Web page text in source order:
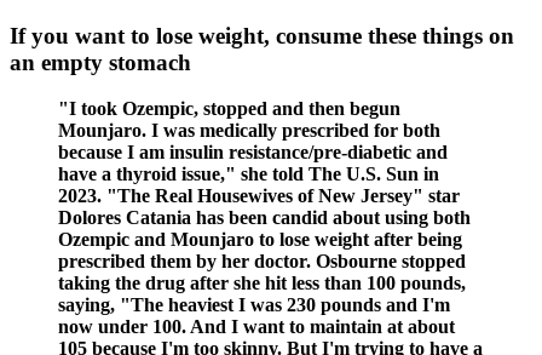
If you want to lose weight, consume these things on
an empty stomach
"I took Ozempic, stopped and then begun
Mounjaro. I was medically prescribed for both
because I am insulin resistance/pre-diabetic and
have a thyroid issue," she told The U.S. Sun in
2023. "The Real Housewives of New Jersey" star
Dolores Catania has been candid about using both
Ozempic and Mounjaro to lose weight after being
prescribed them by her doctor. Osbourne stopped
taking the drug after she hit less than 100 pounds,
saying, "The heaviest I was 230 pounds and I'm
now under 100. And I want to maintain at about
105 because I'm too skinny. But I'm trying to have a